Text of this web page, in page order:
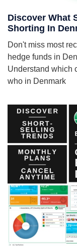
Discover What
Shorting In
Don't miss most
hedge funds in
Understand which
who in Denmark